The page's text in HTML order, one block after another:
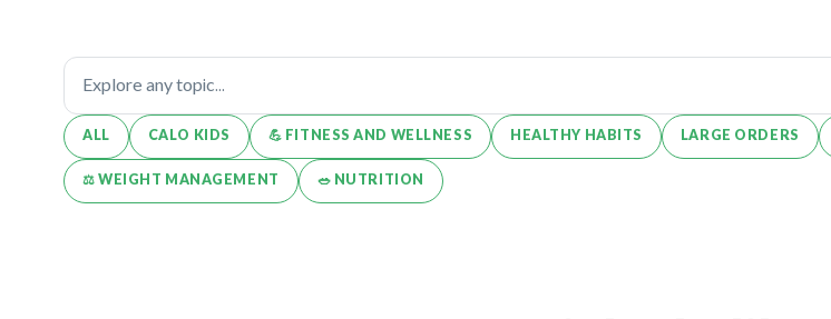
ALL CALO KIDS 💪️ FITNESS AND WELLNESS HEALTHY HABITS LARGE ORDERS
⚖️ WEIGHT MANAGEMENT 🥗 NUTRITION